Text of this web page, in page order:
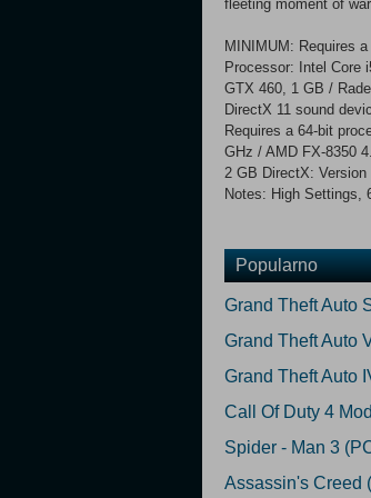
fleeting moment of
MINIMUM: Requires
Processor: Intel Core
GTX 460, 1 GB /
DirectX 11 sound
Requires a 64-bit
GHz / AMD FX-8350
2 GB DirectX: Version
Notes: High Settings,
Popularno
Grand Theft Auto
Grand Theft Auto
Grand Theft Auto
Call Of Duty 4
Spider - Man 3
Assassin's Creed